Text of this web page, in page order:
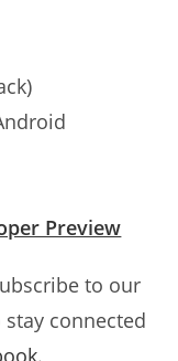
Preview
to our
stay connected
.